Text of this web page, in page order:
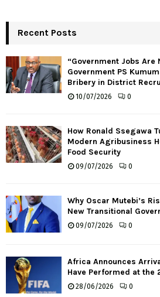
Recent Posts
“Government Jobs Are
Government PS
Bribery in District
10/07/2026 0
How Ronald Ssegawa
Modern Agribusiness
Food Security
09/07/2026 0
Why Oscar Mutebi’s
New Transitional
09/07/2026 0
Africa Announces
Have Performed at the
28/06/2026 0